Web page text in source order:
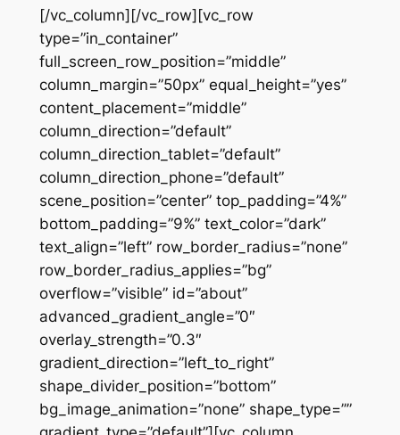
[/vc_column][/vc_row][vc_row
type=”in_container”
full_screen_row_position=”middle”
column_margin=”50px” equal_height=”yes”
content_placement=”middle”
column_direction=”default”
column_direction_tablet=”default”
column_direction_phone=”default”
scene_position=”center” top_padding=”4%”
bottom_padding=”9%” text_color=”dark”
text_align=”left” row_border_radius=”none”
row_border_radius_applies=”bg”
overflow=”visible” id=”about”
advanced_gradient_angle=”0″
overlay_strength=”0.3″
gradient_direction=”left_to_right”
shape_divider_position=”bottom”
bg_image_animation=”none” shape_type=””